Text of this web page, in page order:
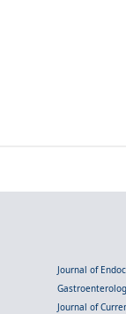
Journal of
Journal of